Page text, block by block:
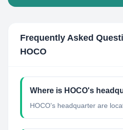
Frequently Asked
HOCO
Where is HOCO's
HOCO's headquarter are